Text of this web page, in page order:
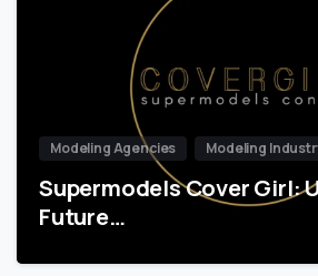
Modeling Agencies Modeling
Supermodels Cover Girl:
Future…